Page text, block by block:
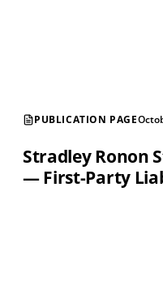
PUBLICATION PAGE
Stradley Ronon
— First-Party